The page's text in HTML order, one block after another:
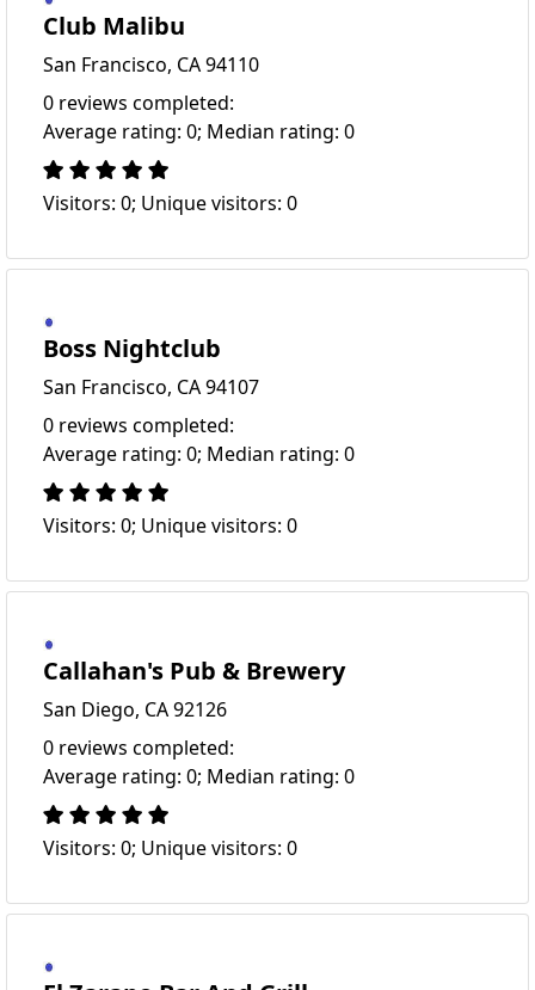
Club Malibu
San Francisco, CA 94110
0 reviews completed:
Average rating: 0; Median rating: 0
Visitors: 0; Unique visitors: 0
Boss Nightclub
San Francisco, CA 94107
0 reviews completed:
Average rating: 0; Median rating: 0
Visitors: 0; Unique visitors: 0
Callahan's Pub & Brewery
San Diego, CA 92126
0 reviews completed:
Average rating: 0; Median rating: 0
Visitors: 0; Unique visitors: 0